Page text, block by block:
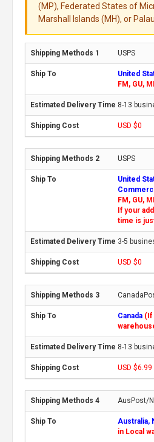
(MP), Federated States of
Marshall Islands (MH), or
USPS
United
FM, GU,
8-13
USD $0
USPS
United
FM, GU,
If your
time is
3-5
USD $0
Canada (If
8-13
USD $6.99
AusPost/
Australia,
in Local